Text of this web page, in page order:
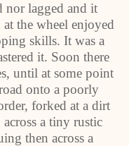
nor lagged and it
the wheel enjoyed
skills. It was a
it. Soon there
until at some point
onto a poorly
forked at a dirt
a tiny rustic
then across a